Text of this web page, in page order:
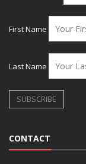
First Name
Last Name
CONTACT